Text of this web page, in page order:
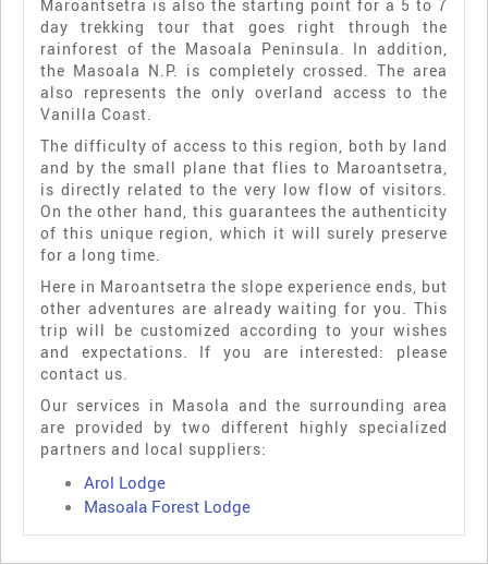
Maroantsetra is also the starting point for a 5 to 7
day trekking tour that goes right through the
rainforest of the Masoala Peninsula. In addition,
the Masoala N.P. is completely crossed. The area
also represents the only overland access to the
Vanilla Coast.
The difficulty of access to this region, both by land
and by the small plane that flies to Maroantsetra,
is directly related to the very low flow of visitors.
On the other hand, this guarantees the authenticity
of this unique region, which it will surely preserve
for a long time.
Here in Maroantsetra the slope experience ends, but
other adventures are already waiting for you. This
trip will be customized according to your wishes
and expectations. If you are interested: please
contact us.
Our services in Masola and the surrounding area
are provided by two different highly specialized
partners and local suppliers:
Arol Lodge
Masoala Forest Lodge